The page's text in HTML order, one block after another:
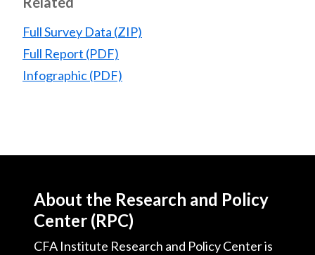
Full Survey Data (ZIP)
Full Report (PDF)
Infographic (PDF)
About the Research and Policy
Center (RPC)
CFA Institute Research and Policy Center is